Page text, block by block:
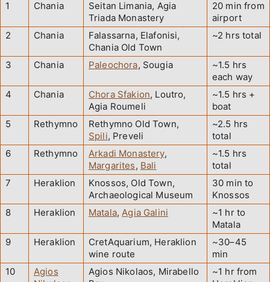
1
Chania
Seitan Limania, Agia
Triada Monastery
20 min from
airport
2
Chania
Falassarna, Elafonisi,
Chania Old Town
~2 hrs total
3 Chania Paleochora, Sougia
~1.5 hrs
each way
4
Chania Chora Sfakion, Loutro,
Agia Roumeli
~1.5 hrs +
boat
5
Rethymno
Rethymno Old Town,
Spili, Preveli
~2.5 hrs
total
6
Rethymno Arkadi Monastery,
Margarites, Bali
~1.5 hrs
total
7
Heraklion
Knossos, Old Town,
Archaeological Museum
30 min to
Knossos
8
Heraklion Matala,Agia Galini
~1 hr to
Matala
9
Heraklion
CretAquarium, Heraklion
wine route
~30–45
min
10
Agios
Agios Nikolaos, Mirabello
~1 hr from